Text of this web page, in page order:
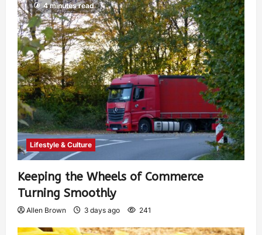
4 minutes read
Lifestyle & Culture
Keeping the Wheels of Commerce
Turning Smoothly
Allen Brown 3 days ago 241